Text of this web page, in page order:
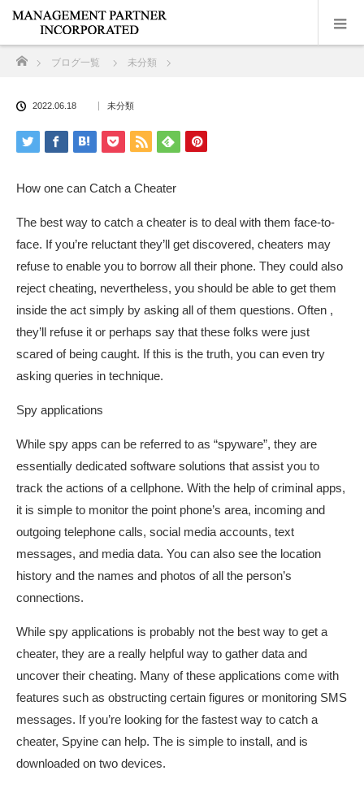
ブログ一覧 未分類
2022.06.18 未分類
How one can Catch a Cheater
The best way to catch a cheater is to deal with them face-to-
face. If you’re reluctant they’ll get discovered, cheaters may
refuse to enable you to borrow all their phone. They could also
reject cheating, nevertheless, you should be able to get them
inside the act simply by asking all of them questions. Often ,
they’ll refuse it or perhaps say that these folks were just
scared of being caught. If this is the truth, you can even try
asking queries in technique.
Spy applications
While spy apps can be referred to as “spyware”, they are
essentially dedicated software solutions that assist you to
track the actions of a cellphone. With the help of criminal apps,
it is simple to monitor the point phone’s area, incoming and
outgoing telephone calls, social media accounts, text
messages, and media data. You can also see the location
history and the names and photos of all the person’s
connections.
While spy applications is probably not the best way to get a
cheater, they are a really helpful way to gather data and
uncover their cheating. Many of these applications come with
features such as obstructing certain figures or monitoring SMS
messages. If you’re looking for the fastest way to catch a
cheater, Spyine can help. The is simple to install, and is
downloaded on two devices.